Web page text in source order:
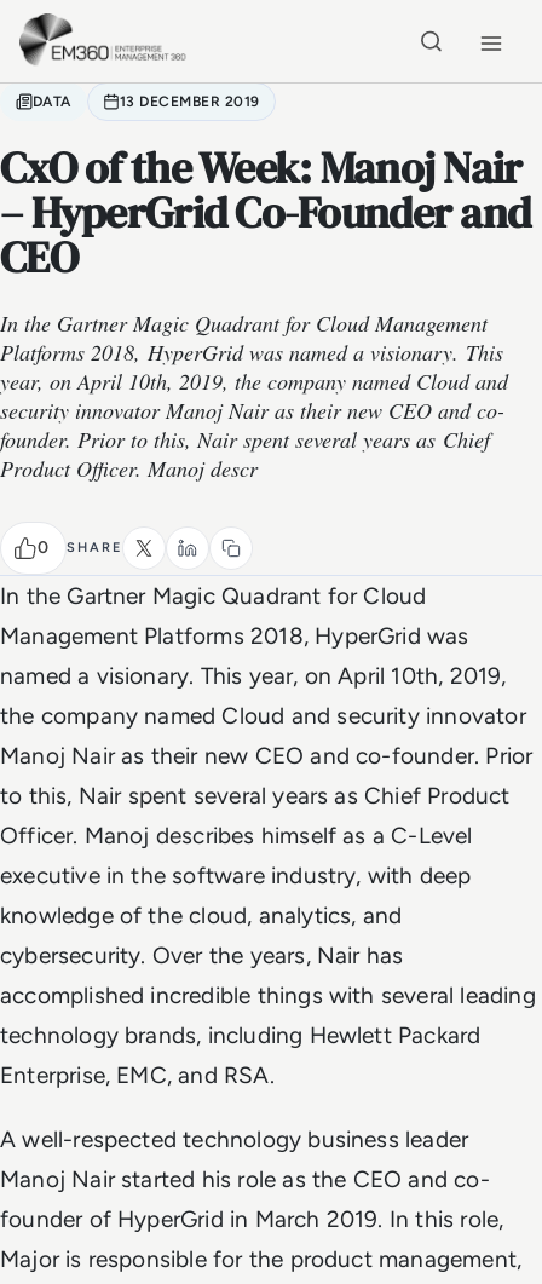
Skip to main content
DATA 13 DECEMBER 2019
CxO of the Week: Manoj Nair
– HyperGrid Co-Founder and
CEO
In the Gartner Magic Quadrant for Cloud Management
Platforms 2018, HyperGrid was named a visionary. This
year, on April 10th, 2019, the company named Cloud and
security innovator Manoj Nair as their new CEO and co-
founder. Prior to this, Nair spent several years as Chief
Product Officer. Manoj descr
0 SHARE
In the Gartner Magic Quadrant for Cloud
Management Platforms 2018, HyperGrid was
named a visionary. This year, on April 10th, 2019,
the company named Cloud and security innovator
Manoj Nair as their new CEO and co-founder. Prior
to this, Nair spent several years as Chief Product
Officer. Manoj describes himself as a C-Level
executive in the software industry, with deep
knowledge of the cloud, analytics, and
cybersecurity. Over the years, Nair has
accomplished incredible things with several leading
technology brands, including Hewlett Packard
Enterprise, EMC, and RSA.
A well-respected technology business leader
Manoj Nair started his role as the CEO and co-
founder of HyperGrid in March 2019. In this role,
Major is responsible for the product management,